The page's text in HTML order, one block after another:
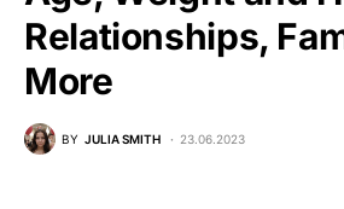
Relationships,
More
BY JULIA SMITH 23.06.2023